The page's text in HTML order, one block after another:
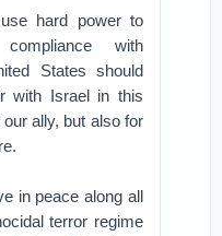
hard power to
with
States should
with Israel in this
ally, but also for
in peace along all
terror regime